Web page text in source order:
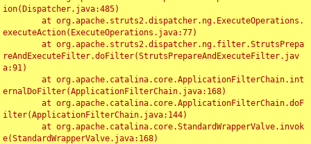
ion(Dispatcher.java:485)
executeAction(ExecuteOperations.java:77)
reAndExecuteFilter.doFilter(StrutsPrepareAndExecuteFilter.jav
a:91)
ernalDoFilter(ApplicationFilterChain.java:168)
ilter(ApplicationFilterChain.java:144)
e(StandardWrapperValve.java:168)